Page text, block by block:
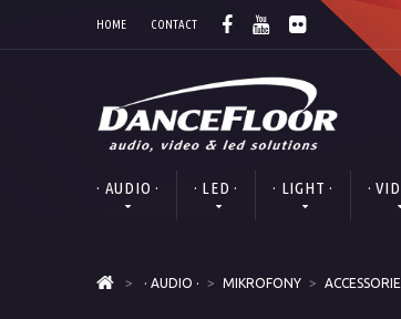
HOME CONTACT
· AUDIO · · LED · · LIGHT · ·
> · AUDIO · > MIKROFONY >